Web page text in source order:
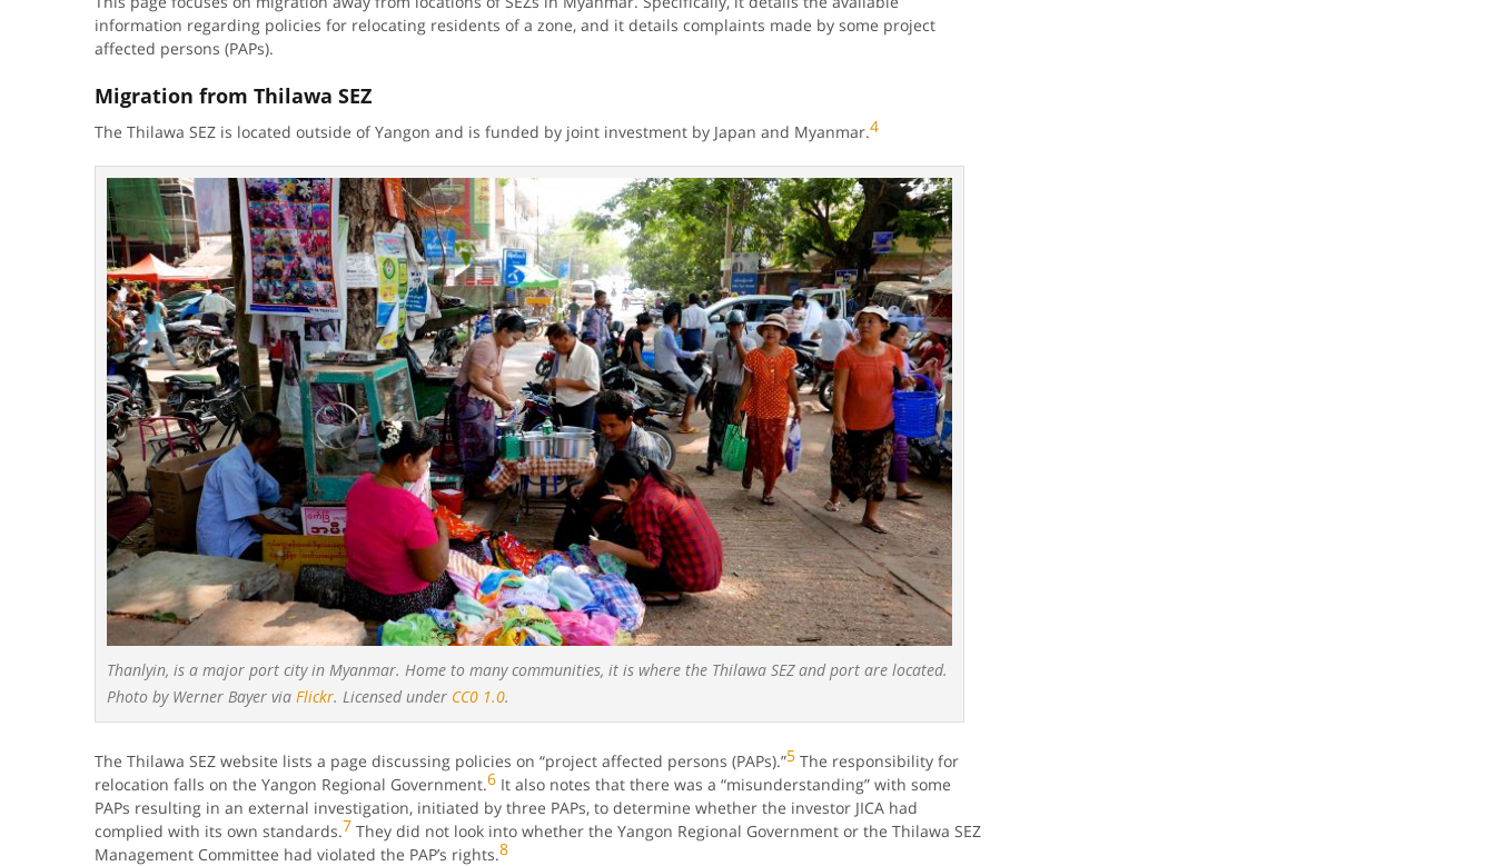
information regarding policies for relocating residents of a zone, and it details complaints made by some project
affected persons (PAPs).
Migration from Thilawa SEZ
The Thilawa SEZ is located outside of Yangon and is funded by joint investment by Japan and Myanmar.4
Thanlyin, is a major port city in Myanmar. Home to many communities, it is where the Thilawa SEZ and port are located.
Photo by Werner Bayer via Flickr. Licensed under CC0 1.0.
The Thilawa SEZ website lists a page discussing policies on “project affected persons (PAPs).”5The responsibility for
relocation falls on the Yangon Regional Government.6It also notes that there was a “misunderstanding” with some
PAPs resulting in an external investigation, initiated by three PAPs, to determine whether the investor JICA had
complied with its own standards.7 They did not look into whether the Yangon Regional Government or the Thilawa SEZ
Management Committee had violated the PAP’s rights.8